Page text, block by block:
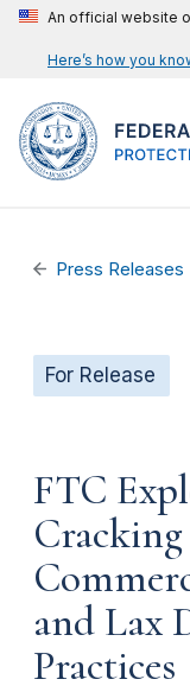
An official website
Here’s how you
Press Releases
For Release
FTC
and Lax
Practices